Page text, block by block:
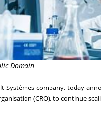
Domain
Systèmes company, today
(CRO), to continue